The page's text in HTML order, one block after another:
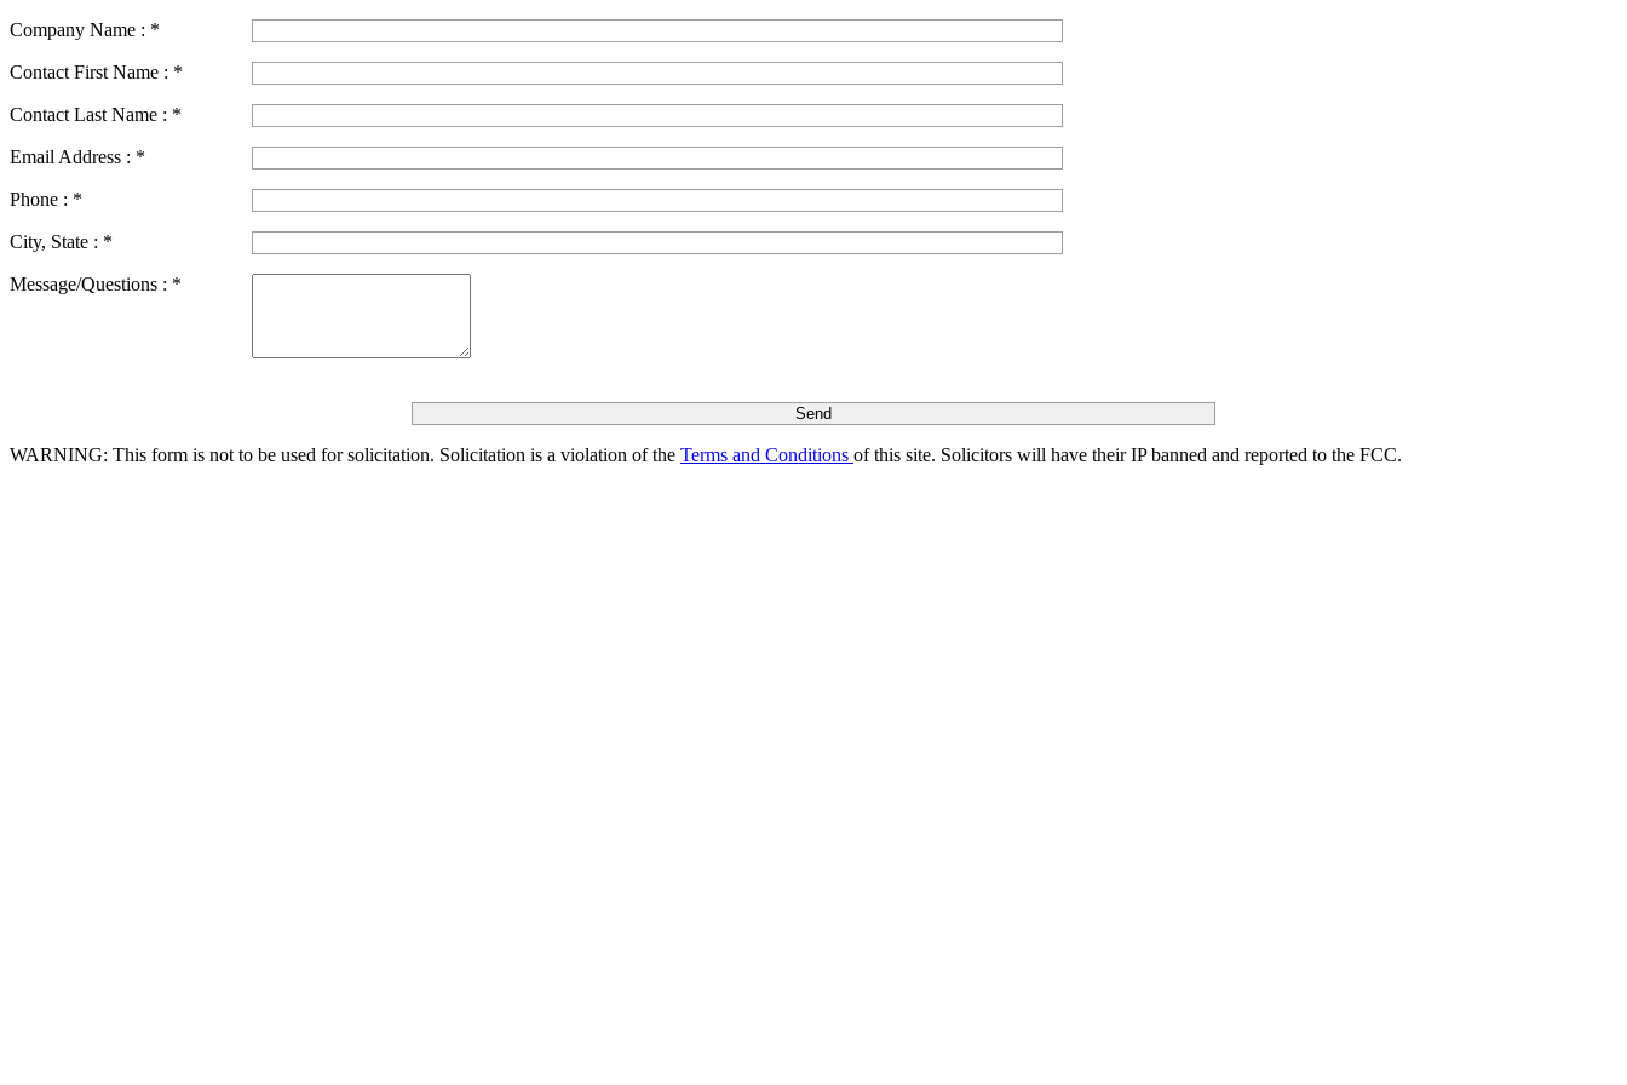
Company Name : *
Contact First Name : *
Contact Last Name : *
Email Address : *
Phone : *
City, State : *
Message/Questions : *
WARNING: This form is not to be used for solicitation. Solicitation is a violation of the Terms and Conditions of this site. Solicitors will have their IP banned and reported to the FCC.